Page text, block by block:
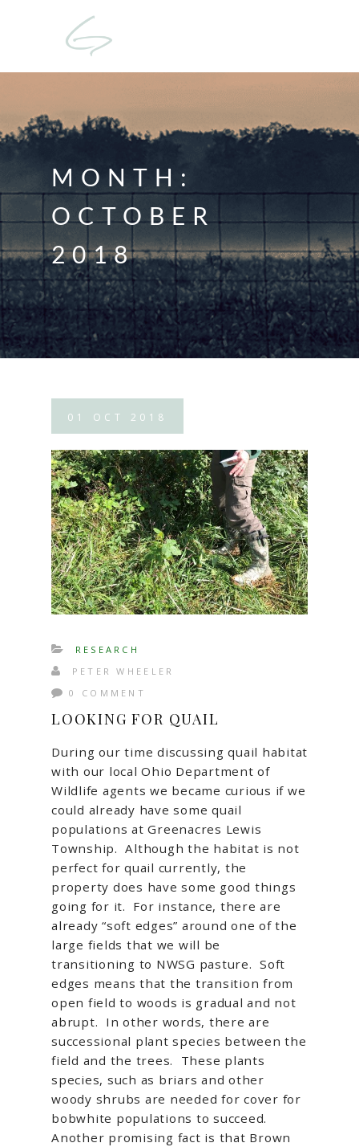
MONTH:
OCTOBER
2018
01 OCT 2018
RESEARCH
PETER WHEELER
0 COMMENT
LOOKING FOR QUAIL
During our time discussing quail habitat
with our local Ohio Department of
Wildlife agents we became curious if we
could already have some quail
populations at Greenacres Lewis
Township. Although the habitat is not
perfect for quail currently, the
property does have some good things
going for it. For instance, there are
already “soft edges” around one of the
large fields that we will be
transitioning to NWSG pasture. Soft
edges means that the transition from
open field to woods is gradual and not
abrupt. In other words, there are
successional plant species between the
field and the trees. These plants
species, such as briars and other
woody shrubs are needed for cover for
bobwhite populations to succeed.
Another promising fact is that Brown